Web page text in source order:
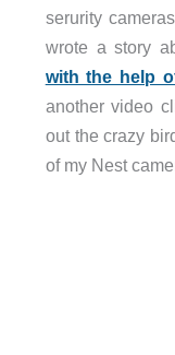
serurity
wrote a story
with the help
another video
out the crazy
of my Nest